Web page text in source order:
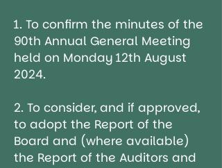
1. To confirm the minutes of the
90th Annual General Meeting
held on Monday 12th August
2024.
2. To consider, and if approved,
to adopt the Report of the
Board and (where available)
the Report of the Auditors and